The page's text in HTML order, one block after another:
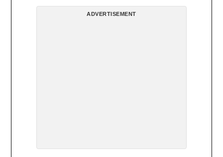
ADVERTISEMENT